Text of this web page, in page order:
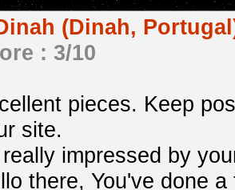
(Dinah,
: 3/10
pieces. Keep
site.
impressed by
there, You've done